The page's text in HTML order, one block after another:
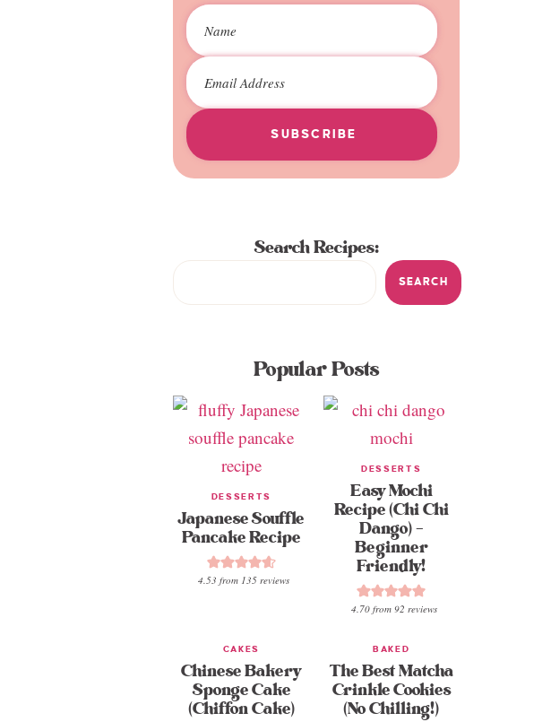
SUBSCRIBE
Search Recipes:
SEARCH
Popular Posts
DESSERTS
Japanese Souffle
Pancake Recipe
4.53 from 135 reviews
DESSERTS
Easy Mochi
Recipe (Chi Chi
Dango) –
Beginner
Friendly!
4.70from 92 reviews
CAKES
Chinese Bakery
Sponge Cake
(Chiffon Cake)
BAKED
The Best Matcha
Crinkle Cookies
(No Chilling!)